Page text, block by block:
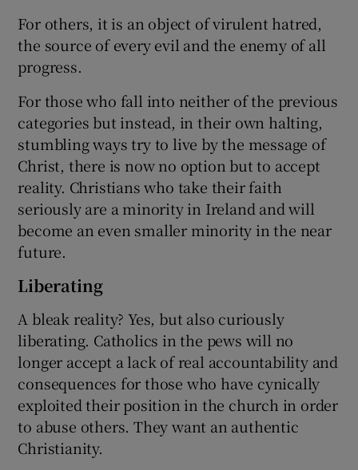
For others, it is an object of virulent hatred,
the source of every evil and the enemy of all
progress.
For those who fall into neither of the previous
categories but instead, in their own halting,
stumbling ways try to live by the message of
Christ, there is now no option but to accept
reality. Christians who take their faith
seriously are a minority in Ireland and will
become an even smaller minority in the near
future.
Liberating
A bleak reality? Yes, but also curiously
liberating. Catholics in the pews will no
longer accept a lack of real accountability and
consequences for those who have cynically
exploited their position in the church in order
to abuse others. They want an authentic
Christianity.